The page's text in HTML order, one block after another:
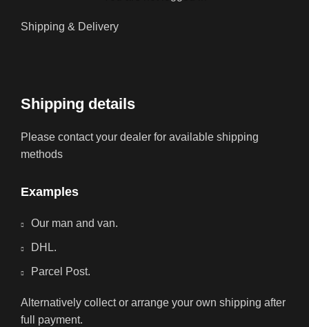
Shipping & Delivery
Shipping details
Please contact your dealer for available shipping
methods
Examples
Our man and van.
DHL.
Parcel Post.
Alternatively collect or arrange your own shipping after
full payment.